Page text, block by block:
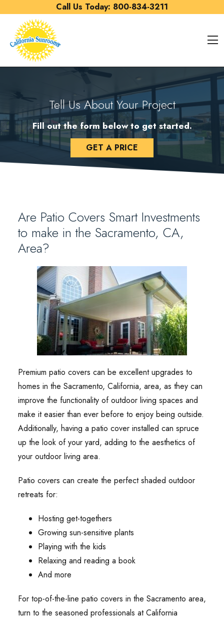
Call Us Today: 800-834-3211
Tell Us About Your Project
Fill out the form below to get started.
GET A PRICE
Are Patio Covers Smart Investments
to make in the Sacramento, CA,
Area?
Premium patio covers can be excellent upgrades to
homes in the Sacramento, California, area, as they can
improve the functionality of outdoor living spaces and
make it easier than ever before to enjoy being outside.
Additionally, having a patio cover installed can spruce
up the look of your yard, adding to the aesthetics of
your outdoor living area.
Patio covers can create the perfect shaded outdoor
retreats for:
Hosting get-togethers
Growing sun-sensitive plants
Playing with the kids
Relaxing and reading a book
And more
For top-of-the-line patio covers in the Sacramento area,
turn to the seasoned professionals at California